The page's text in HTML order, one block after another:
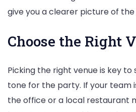
give you a clearer picture of
Choose the Right
Picking the right venue is key
tone for the party. If your team
the office or a local restaurant